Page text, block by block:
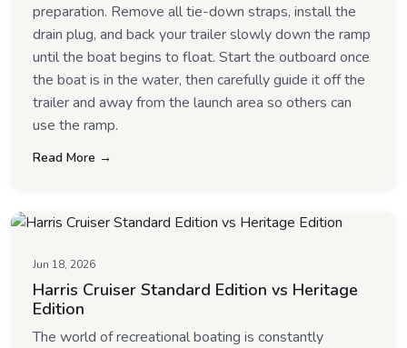
preparation. Remove all tie-down straps, install the
drain plug, and back your trailer slowly down the ramp
until the boat begins to float. Start the outboard once
the boat is in the water, then carefully guide it off the
trailer and away from the launch area so others can
use the ramp.
Read More →
Jun 18, 2026
Harris Cruiser Standard Edition vs Heritage
Edition
The world of recreational boating is constantly